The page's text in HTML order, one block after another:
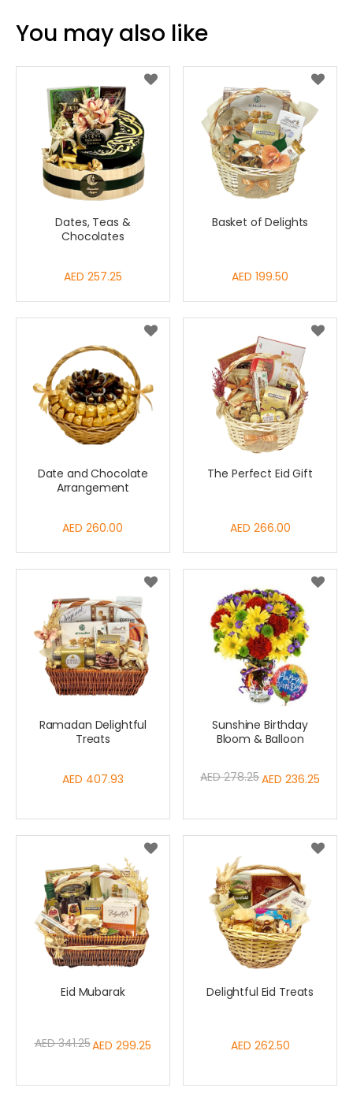
You may also like
Dates, Teas &
Chocolates
AED 257.25
Basket of Delights
AED 199.50
Date and Chocolate
Arrangement
AED 260.00
The Perfect Eid Gift
AED 266.00
Ramadan Delightful
Treats
AED 407.93
Sunshine Birthday
Bloom & Balloon
Special
AED 236.25
AED 278.25
Eid Mubarak
Special
AED 299.25
AED 341.25
Delightful Eid Treats
AED 262.50